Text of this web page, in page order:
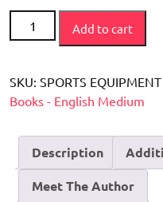
was:
₹999.00.₹850.00.
Sports
Equipment
Their
Uses:
to
Modern
Technology
Add to cart
SKU: SPORTS EQUIPMENT
Books - English Medium
Description
Meet The Author